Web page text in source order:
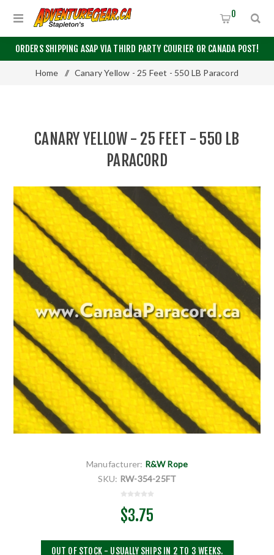
ORDERS SHIPPING ASAP VIA THIRD PARTY COURIER OR CANADA POST!
0
Home / Canary Yellow - 25 Feet - 550 LB Paracord
CANARY YELLOW - 25 FEET - 550 LB
PARACORD
Manufacturer: R&W Rope
SKU: RW-354-25FT
$3.75
OUT OF STOCK - USUALLY SHIPS IN 2 TO 3 WEEKS.